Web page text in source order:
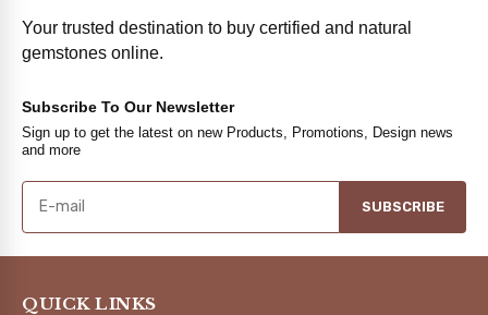
Your trusted destination to buy certified and natural
gemstones online.
Subscribe To Our Newsletter
Sign up to get the latest on new Products, Promotions, Design news
and more
SUBSCRIBE
QUICK LINKS